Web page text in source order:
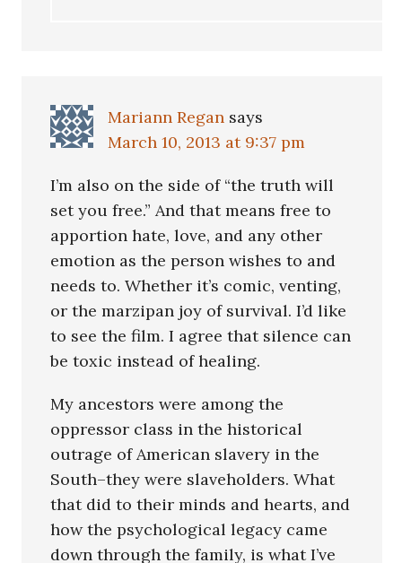
Mariann Regan says
March 10, 2013 at 9:37 pm
I’m also on the side of “the truth will
set you free.” And that means free to
apportion hate, love, and any other
emotion as the person wishes to and
needs to. Whether it’s comic, venting,
or the marzipan joy of survival. I’d like
to see the film. I agree that silence can
be toxic instead of healing.
My ancestors were among the
oppressor class in the historical
outrage of American slavery in the
South–they were slaveholders. What
that did to their minds and hearts, and
how the psychological legacy came
down through the family, is what I’ve